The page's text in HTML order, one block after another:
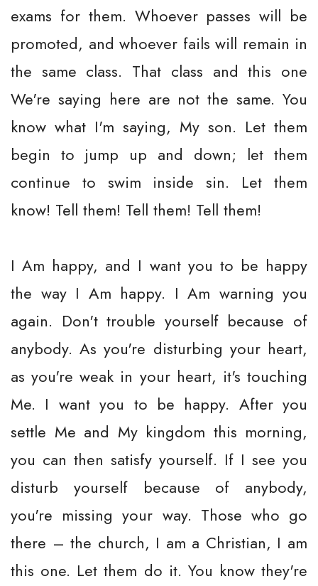
exams for them. Whoever passes will be
promoted, and whoever fails will remain in
the same class. That class and this one
We're saying here are not the same. You
know what I'm saying, My son. Let them
begin to jump up and down; let them
continue to swim inside sin. Let them
know! Tell them! Tell them! Tell them!
I Am happy, and I want you to be happy
the way I Am happy. I Am warning you
again. Don't trouble yourself because of
anybody. As you're disturbing your heart,
as you're weak in your heart, it's touching
Me. I want you to be happy. After you
settle Me and My kingdom this morning,
you can then satisfy yourself. If I see you
disturb yourself because of anybody,
you're missing your way. Those who go
there – the church, I am a Christian, I am
this one. Let them do it. You know they're